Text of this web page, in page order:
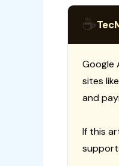
☕
Google
sites
and
If this